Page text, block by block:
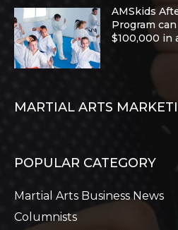
AMSkids
Program
$100,000 in
MARTIAL ARTS
POPULAR CATEGORY
Martial Arts Business News
Columnists